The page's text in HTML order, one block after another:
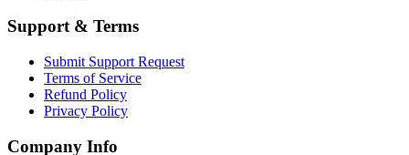
Support & Terms
Submit Support Request
Terms of Service
Refund Policy
Privacy Policy
Company Info